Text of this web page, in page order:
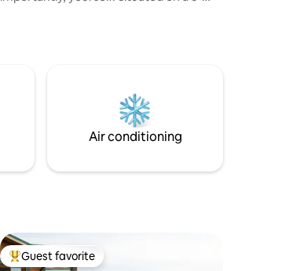
Your stay includes one complimentary
breakfast, bonfire, and firewood for the
Air conditioning
Top guest favorite
Guest favorite